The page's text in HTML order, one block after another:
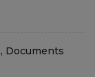
Documents